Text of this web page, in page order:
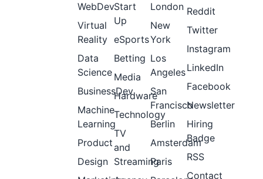
WebDev
Virtual
Reality
Data
Science
BusinessDev
Machine
Learning
Product
Design
Start
Up
eSports
Betting
Media
Hardware
Technology
TV
and
Streaming
London
New
York
Los
Angeles
San
Francisco
Berlin
Amsterdam
Paris
Reddit
Twitter
Instagram
LinkedIn
Facebook
Newsletter
Hiring
Badge
RSS
Contact